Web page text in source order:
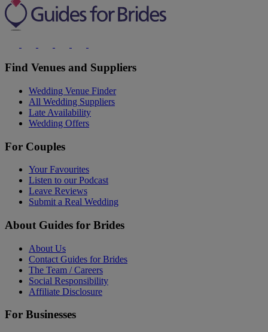
Find Venues and Suppliers
Wedding Venue Finder
All Wedding Suppliers
Late Availability
Wedding Offers
For Couples
Your Favourites
Listen to our Podcast
Leave Reviews
Submit a Real Wedding
About Guides for Brides
About Us
Contact Guides for Brides
The Team / Careers
Social Responsibility
Affiliate Disclosure
For Businesses